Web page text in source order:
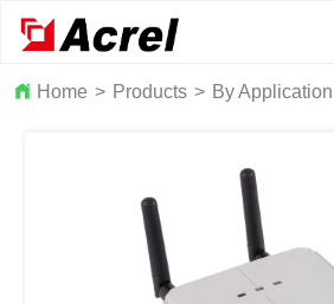
Home > Products > By Application